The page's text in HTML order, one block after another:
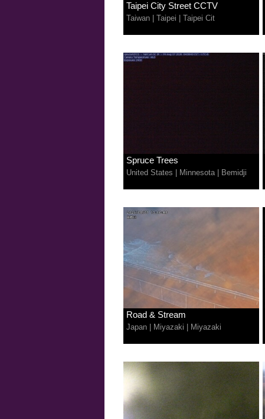
Taipei City Street CCTV
Taiwan Taipei Taipei Cit
Spruce Trees
United States Minnesota| Bemidji
Road & Stream
Japan Miyazaki Miyazaki